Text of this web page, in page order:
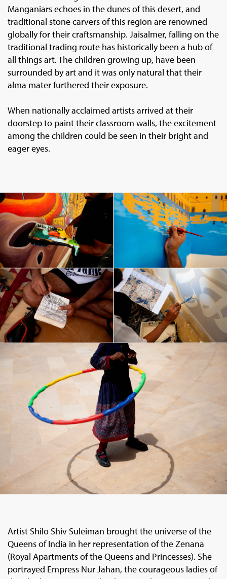
Manganiars echoes in the dunes of this desert, and
traditional stone carvers of this region are renowned
globally for their craftsmanship. Jaisalmer, falling on the
traditional trading route has historically been a hub of
all things art. The children growing up, have been
surrounded by art and it was only natural that their
alma mater furthered their exposure.
When nationally acclaimed artists arrived at their
doorstep to paint their classroom walls, the excitement
among the children could be seen in their bright and
eager eyes.
Artist Shilo Shiv Suleiman brought the universe of the
Queens of India in her representation of the Zenana
(Royal Apartments of the Queens and Princesses). She
portrayed Empress Nur Jahan, the courageous ladies of